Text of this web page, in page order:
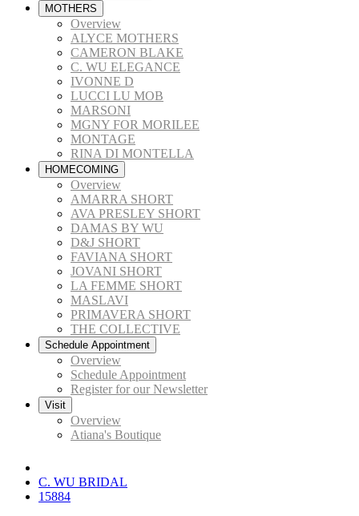
MOTHERS
Overview
ALYCE MOTHERS
CAMERON BLAKE
C. WU ELEGANCE
IVONNE D
LUCCI LU MOB
MARSONI
MGNY FOR MORILEE
MONTAGE
RINA DI MONTELLA
HOMECOMING
Overview
AMARRA SHORT
AVA PRESLEY SHORT
DAMAS BY WU
D&J SHORT
FAVIANA SHORT
JOVANI SHORT
LA FEMME SHORT
MASLAVI
PRIMAVERA SHORT
THE COLLECTIVE
Schedule Appointment
Overview
Schedule Appointment
Register for our Newsletter
Visit
Overview
Atiana's Boutique
C. WU BRIDAL
15884